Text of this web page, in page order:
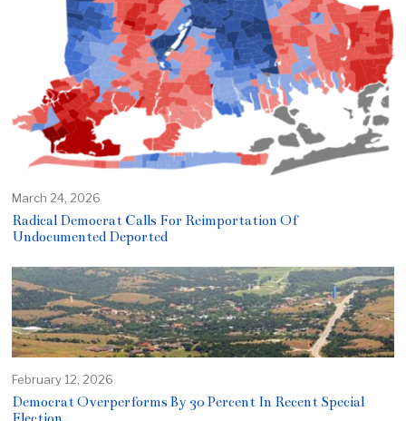
March 24, 2026
Radical Democrat Calls For Reimportation Of
Undocumented Deported
February 12, 2026
Democrat Overperforms By 30 Percent In Recent Special